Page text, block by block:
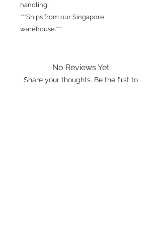
handling.
***Ships from our Singapore
warehouse.***
No Reviews Yet
Share your thoughts. Be the first to